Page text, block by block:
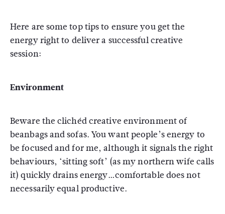
Here are some top tips to ensure you get the
energy right to deliver a successful creative
session:
Environment
Beware the clichéd creative environment of
beanbags and sofas. You want people’s energy to
be focused and for me, although it signals the right
behaviours, ‘sitting soft’ (as my northern wife calls
it) quickly drains energy…comfortable does not
necessarily equal productive.